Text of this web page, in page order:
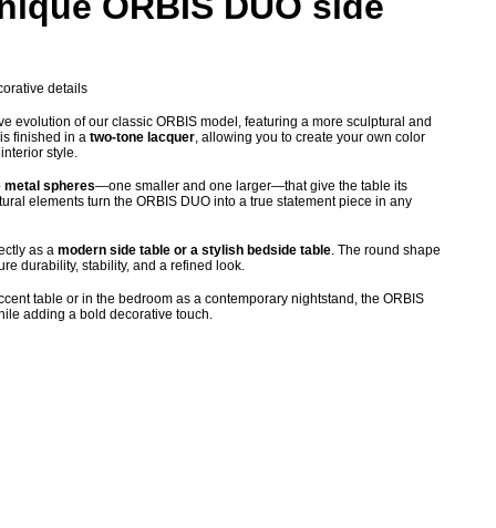
details
evolution of our classic ORBIS model, featuring a more sculptural and
finished in a two-tone lacquer, allowing you to create your own color
style.
metal spheres—one smaller and one larger—that give the table its
elements turn the ORBIS DUO into a true statement piece in any
as a modern side table or a stylish bedside table. The round shape
durability, stability, and a refined look.
table or in the bedroom as a contemporary nightstand, the ORBIS
adding a bold decorative touch.